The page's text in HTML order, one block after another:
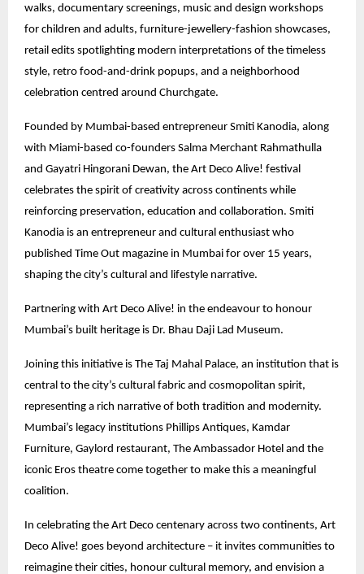
walks, documentary screenings, music and design workshops
for children and adults, furniture-jewellery-fashion showcases,
retail edits spotlighting modern interpretations of the timeless
style, retro food-and-drink popups, and a neighborhood
celebration centred around Churchgate.
Founded by Mumbai-based entrepreneur Smiti Kanodia, along
with Miami-based co-founders Salma Merchant Rahmathulla
and Gayatri Hingorani Dewan, the Art Deco Alive! festival
celebrates the spirit of creativity across continents while
reinforcing preservation, education and collaboration. Smiti
Kanodia is an entrepreneur and cultural enthusiast who
published Time Out magazine in Mumbai for over 15 years,
shaping the city’s cultural and lifestyle narrative.
Partnering with Art Deco Alive! in the endeavour to honour
Mumbai’s built heritage is Dr. Bhau Daji Lad Museum.
Joining this initiative is The Taj Mahal Palace, an institution that is
central to the city’s cultural fabric and cosmopolitan spirit,
representing a rich narrative of both tradition and modernity.
Mumbai’s legacy institutions Phillips Antiques, Kamdar
Furniture, Gaylord restaurant, The Ambassador Hotel and the
iconic Eros theatre come together to make this a meaningful
coalition.
In celebrating the Art Deco centenary across two continents, Art
Deco Alive! goes beyond architecture – it invites communities to
reimagine their cities, honour cultural memory, and envision a